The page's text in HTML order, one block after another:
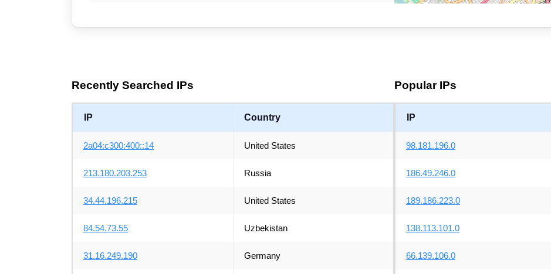
Recently Searched IPs
IP Country
2a04:c300:400::14 United States
213.180.203.253 Russia
34.44.196.215 United States
84.54.73.55 Uzbekistan
31.16.249.190 Germany
Popular IPs
IP
98.181.196.0
186.49.246.0
189.186.223.0
138.113.101.0
66.139.106.0